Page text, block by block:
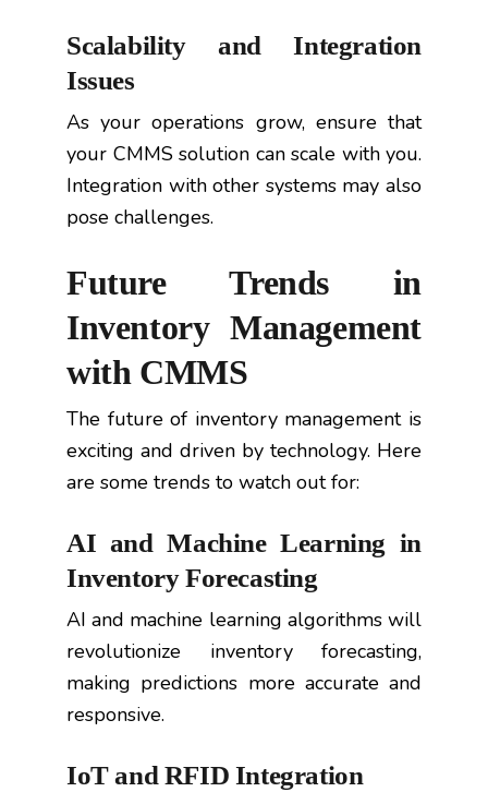
Scalability and Integration
Issues
As your operations grow, ensure that
your CMMS solution can scale with you.
Integration with other systems may also
pose challenges.
Future Trends in
Inventory Management
with CMMS
The future of inventory management is
exciting and driven by technology. Here
are some trends to watch out for:
AI and Machine Learning in
Inventory Forecasting
AI and machine learning algorithms will
revolutionize inventory forecasting,
making predictions more accurate and
responsive.
IoT and RFID Integration